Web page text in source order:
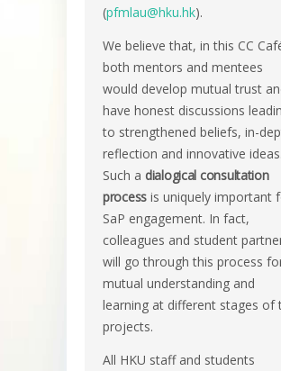
(pfmlau@hku.hk).
We believe that, in this CC
both mentors and mentees
would develop mutual trust
have honest discussions
to strengthened beliefs, in-
reflection and innovative ideas.
Such a dialogical consultation
process is uniquely important
SaP engagement. In fact,
colleagues and student
will go through this process
mutual understanding and
learning at different stages of
projects.
All HKU staff and students